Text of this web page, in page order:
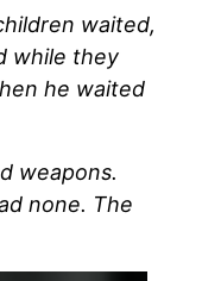
waited,
while they
he waited
weapons.
none. The